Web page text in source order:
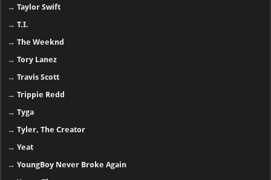
→Taylor Swift
→T.I.
→The Weeknd
→Tory Lanez
→Travis Scott
→Trippie Redd
→Tyga
→Tyler, The Creator
→Yeat
→YoungBoy Never Broke Again